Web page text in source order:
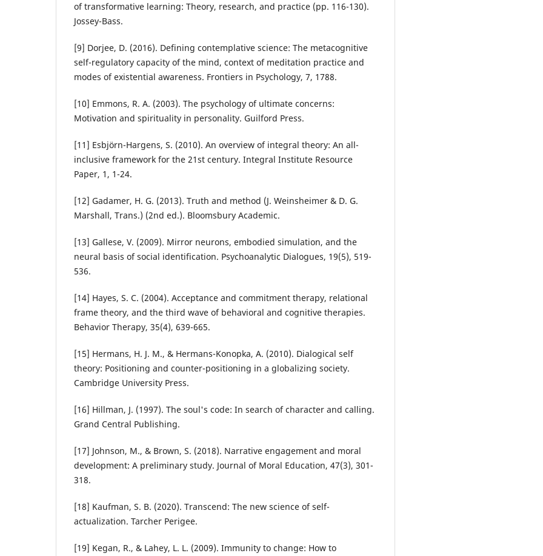
of transformative learning: Theory, research, and practice (pp. 116-130).
Jossey-Bass.
[9] Dorjee, D. (2016). Defining contemplative science: The metacognitive
self-regulatory capacity of the mind, context of meditation practice and
modes of existential awareness. Frontiers in Psychology, 7, 1788.
[10] Emmons, R. A. (2003). The psychology of ultimate concerns:
Motivation and spirituality in personality. Guilford Press.
[11] Esbjörn-Hargens, S. (2010). An overview of integral theory: An all-
inclusive framework for the 21st century. Integral Institute Resource
Paper, 1, 1-24.
[12] Gadamer, H. G. (2013). Truth and method (J. Weinsheimer & D. G.
Marshall, Trans.) (2nd ed.). Bloomsbury Academic.
[13] Gallese, V. (2009). Mirror neurons, embodied simulation, and the
neural basis of social identification. Psychoanalytic Dialogues, 19(5), 519-
536.
[14] Hayes, S. C. (2004). Acceptance and commitment therapy, relational
frame theory, and the third wave of behavioral and cognitive therapies.
Behavior Therapy, 35(4), 639-665.
[15] Hermans, H. J. M., & Hermans-Konopka, A. (2010). Dialogical self
theory: Positioning and counter-positioning in a globalizing society.
Cambridge University Press.
[16] Hillman, J. (1997). The soul's code: In search of character and calling.
Grand Central Publishing.
[17] Johnson, M., & Brown, S. (2018). Narrative engagement and moral
development: A preliminary study. Journal of Moral Education, 47(3), 301-
318.
[18] Kaufman, S. B. (2020). Transcend: The new science of self-
actualization. Tarcher Perigee.
[19] Kegan, R., & Lahey, L. L. (2009). Immunity to change: How to